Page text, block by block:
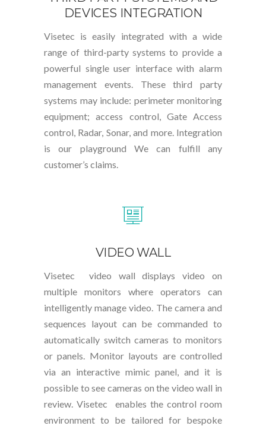
DEVICES INTEGRATION
Visetec is easily integrated with a wide
range of third-party systems to provide a
powerful single user interface with alarm
management events. These third party
systems may include: perimeter monitoring
equipment; access control, Gate Access
control, Radar, Sonar, and more. Integration
is our playground We can fulfill any
customer’s claims.
VIDEO WALL
Visetec video wall displays video on
multiple monitors where operators can
intelligently manage video. The camera and
sequences layout can be commanded to
automatically switch cameras to monitors
or panels. Monitor layouts are controlled
via an interactive mimic panel, and it is
possible to see cameras on the video wall in
review. Visetec enables the control room
environment to be tailored for bespoke